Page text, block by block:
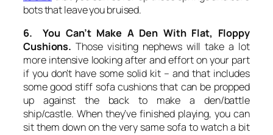
bots that leave you bruised.
6. You Can’t Make A Den With Flat, Floppy
Cushions. Those visiting nephews will take a lot
more intensive looking after and effort on your part
if you don’t have some solid kit – and that includes
some good stiff sofa cushions that can be propped
up against the back to make a den/battle
ship/castle. When they’ve finished playing, you can
sit them down on the very same sofa to watch a bit